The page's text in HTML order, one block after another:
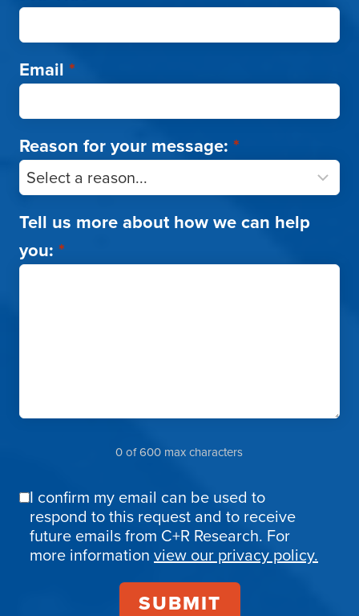
Email *
Reason for your message: *
Tell us more about how we can help
you: *
0 of 600 max characters
Email
Confirmation
I confirm my email can be used to
respond to this request and to receive
future emails from C+R Research. For
more information view our privacy policy.